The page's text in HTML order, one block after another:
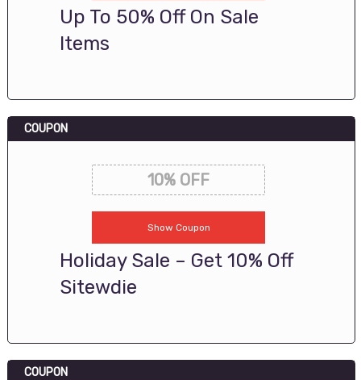
Up To 50% Off On Sale
Items
COUPON
10% OFF
Show Coupon
Holiday Sale – Get 10% Off
Sitewdie
COUPON